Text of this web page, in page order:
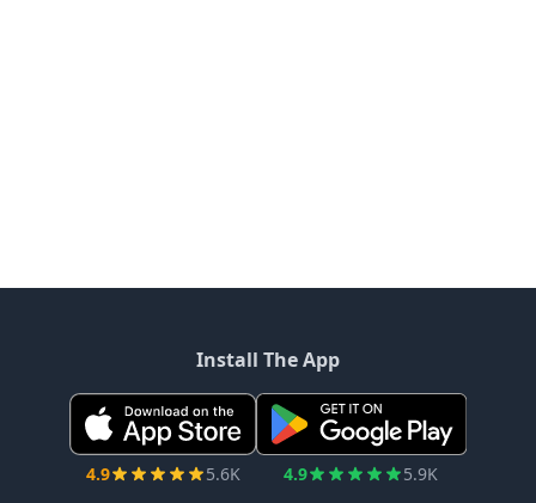
Install The App
4.9 5.6K 4.9 5.9K